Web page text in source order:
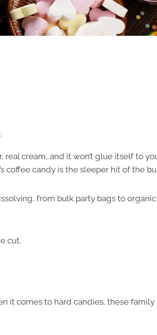
real cream, and it won’t glue itself to
coffee candy is the sleeper hit of the
from bulk party bags to
cut.
it comes to hard candies, these family